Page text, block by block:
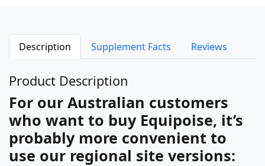
Description Supplement Facts Reviews
Product Description
For our Australian customers
who want to buy Equipoise, it’s
probably more convenient to
use our regional site versions: